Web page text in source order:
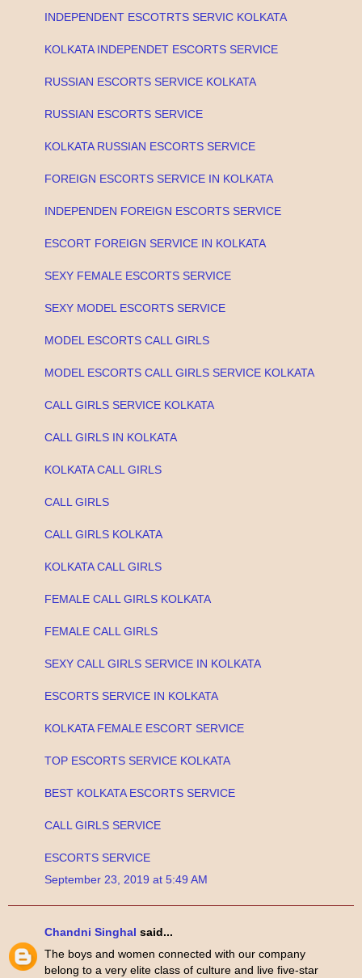
INDEPENDENT ESCOTRTS SERVIC KOLKATA
KOLKATA INDEPENDET ESCORTS SERVICE
RUSSIAN ESCORTS SERVICE KOLKATA
RUSSIAN ESCORTS SERVICE
KOLKATA RUSSIAN ESCORTS SERVICE
FOREIGN ESCORTS SERVICE IN KOLKATA
INDEPENDEN FOREIGN ESCORTS SERVICE
ESCORT FOREIGN SERVICE IN KOLKATA
SEXY FEMALE ESCORTS SERVICE
SEXY MODEL ESCORTS SERVICE
MODEL ESCORTS CALL GIRLS
MODEL ESCORTS CALL GIRLS SERVICE KOLKATA
CALL GIRLS SERVICE KOLKATA
CALL GIRLS IN KOLKATA
KOLKATA CALL GIRLS
CALL GIRLS
CALL GIRLS KOLKATA
KOLKATA CALL GIRLS
FEMALE CALL GIRLS KOLKATA
FEMALE CALL GIRLS
SEXY CALL GIRLS SERVICE IN KOLKATA
ESCORTS SERVICE IN KOLKATA
KOLKATA FEMALE ESCORT SERVICE
TOP ESCORTS SERVICE KOLKATA
BEST KOLKATA ESCORTS SERVICE
CALL GIRLS SERVICE
ESCORTS SERVICE
September 23, 2019 at 5:49 AM
Chandni Singhal said...
The boys and women connected with our company
belong to a very elite class of culture and live five-star